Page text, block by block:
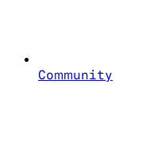
Community